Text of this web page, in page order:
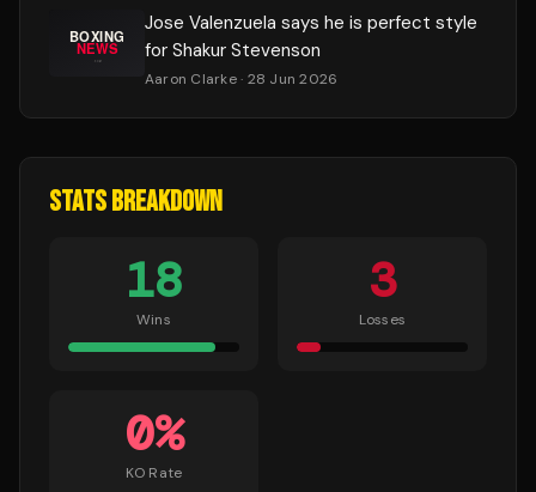
Jose Valenzuela says he is perfect style
for Shakur Stevenson
Aaron Clarke· 28 Jun 2026
STATS BREAKDOWN
18
Wins
3
Losses
0%
KO Rate